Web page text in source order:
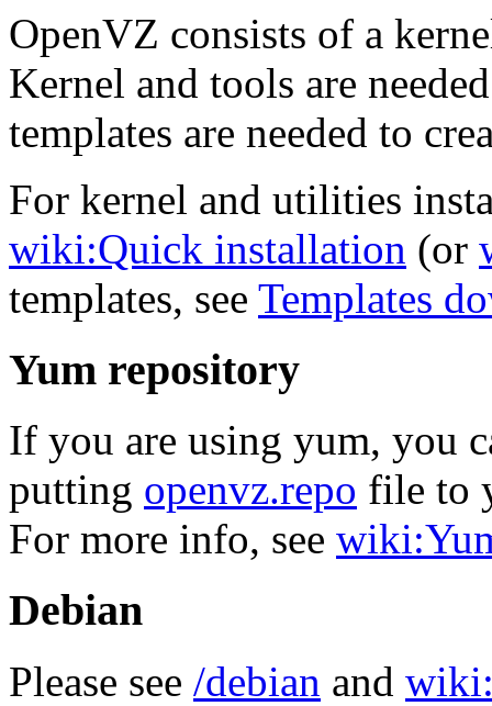
OpenVZ consists of a
Kernel and tools are
templates are needed to
For kernel and utilities
wiki:Quick installation (or
templates, see Templates
Yum repository
If you are using yum, you
putting openvz.repo file to
For more info, see
Debian
Please see /debian and